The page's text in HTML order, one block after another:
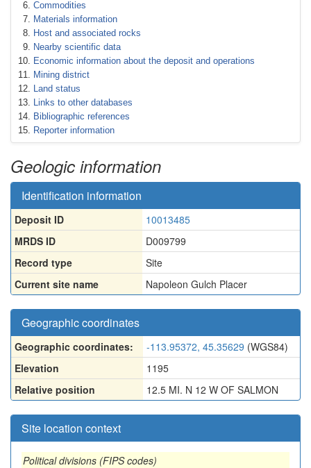
Commodities
Materials information
Host and associated rocks
Nearby scientific data
Economic information about the deposit and operations
Mining district
Land status
Links to other databases
Bibliographic references
Reporter information
Geologic information
Identification information
Deposit ID
10013485
MRDS ID
D009799
Record type
Site
Current site name
Napoleon Gulch Placer
Geographic coordinates
Geographic coordinates: -113.95372, 45.35629 (WGS84)
Elevation
1195
Relative position
12.5 MI. N 12 W OF SALMON
Site location context
Political divisions (FIPS codes)